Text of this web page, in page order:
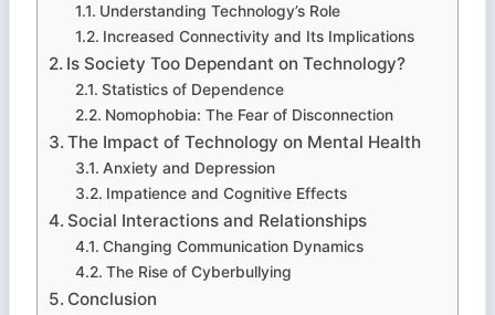
Understanding Technology’s Role
Increased Connectivity and Its Implications
Is Society Too Dependant on Technology?
Statistics of Dependence
Nomophobia: The Fear of Disconnection
The Impact of Technology on Mental Health
Anxiety and Depression
Impatience and Cognitive Effects
Social Interactions and Relationships
Changing Communication Dynamics
The Rise of Cyberbullying
Conclusion